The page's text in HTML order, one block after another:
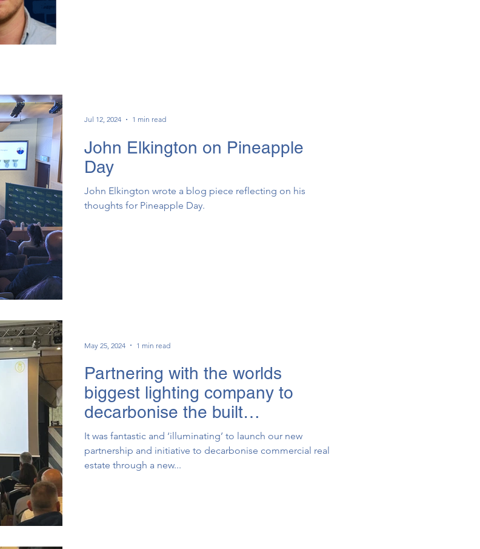
John Elkington on Pineapple
Day
John Elkington wrote a blog piece reflecting on his
thoughts for Pineapple Day.
Jul 12, 2024 1 min read
Partnering with the worlds
biggest lighting company to
decarbonise the built
environment
It was fantastic and ‘illuminating’ to launch our new
partnership and initiative to decarbonise commercial real
estate through a new...
May 25, 2024 1 min read